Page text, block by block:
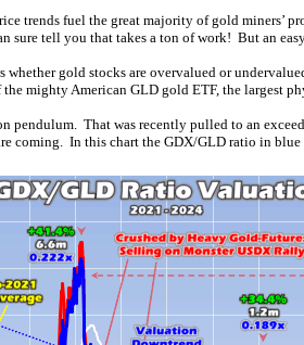
trends fuel the great majority of gold miners’
sure tell you that takes a ton of work! But an
whether gold stocks are overvalued or
mighty American GLD gold ETF, the largest
pendulum. That was recently pulled to an
In this chart the GDX/GLD ratio in blue